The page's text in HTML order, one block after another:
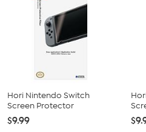
Hori Nintendo Switch
Screen Protector
$9.99